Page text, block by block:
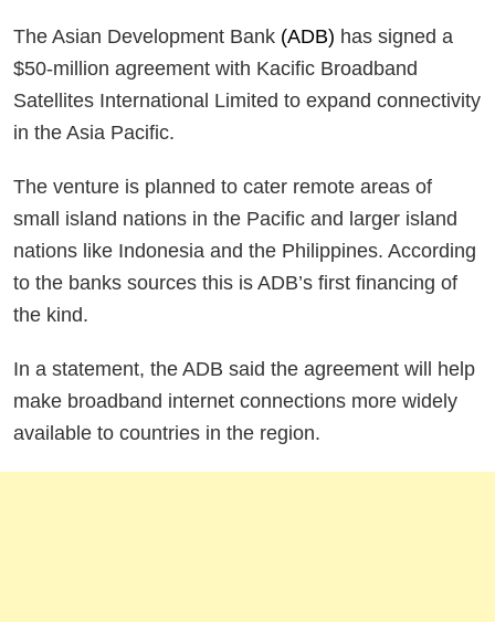
The Asian Development Bank (ADB) has signed a
$50-million agreement with Kacific Broadband
Satellites International Limited to expand connectivity
in the Asia Pacific.
The venture is planned to cater remote areas of
small island nations in the Pacific and larger island
nations like Indonesia and the Philippines. According
to the banks sources this is ADB’s first financing of
the kind.
In a statement, the ADB said the agreement will help
make broadband internet connections more widely
available to countries in the region.